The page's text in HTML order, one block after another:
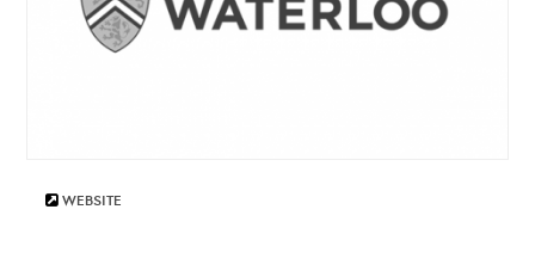
WEBSITE